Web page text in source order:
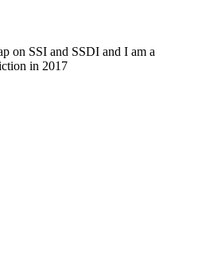
on SSI and SSDI and I am a
in 2017